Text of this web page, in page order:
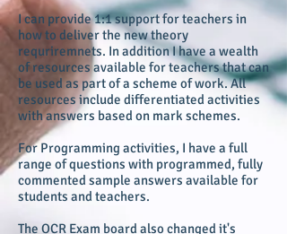
I can provide 1:1 support for teachers in
how to deliver the new theory
requriremnets. In addition I have a wealth
of resources available for teachers that can
be used as part of a scheme of work. All
resources include differentiated activities
with answers based on mark schemes.
For Programming activities, I have a full
range of questions with programmed, fully
commented sample answers available for
students and teachers.
The OCR Exam board also changed it's